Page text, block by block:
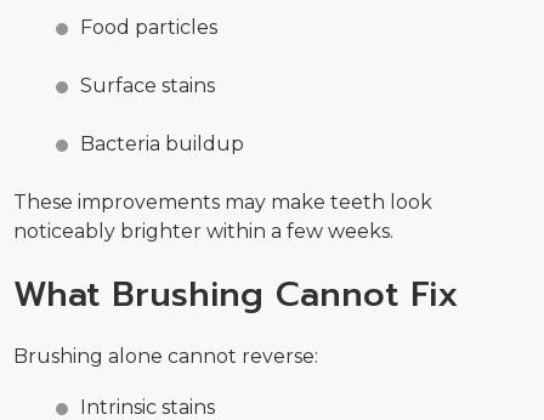
Food particles
Surface stains
Bacteria buildup
These improvements may make teeth look
noticeably brighter within a few weeks.
What Brushing Cannot Fix
Brushing alone cannot reverse:
Intrinsic stains